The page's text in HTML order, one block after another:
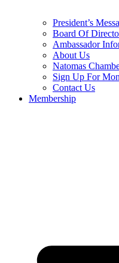
President’s
Board Of
Ambassador
About Us
Natomas
Sign Up For
Contact Us
Membership